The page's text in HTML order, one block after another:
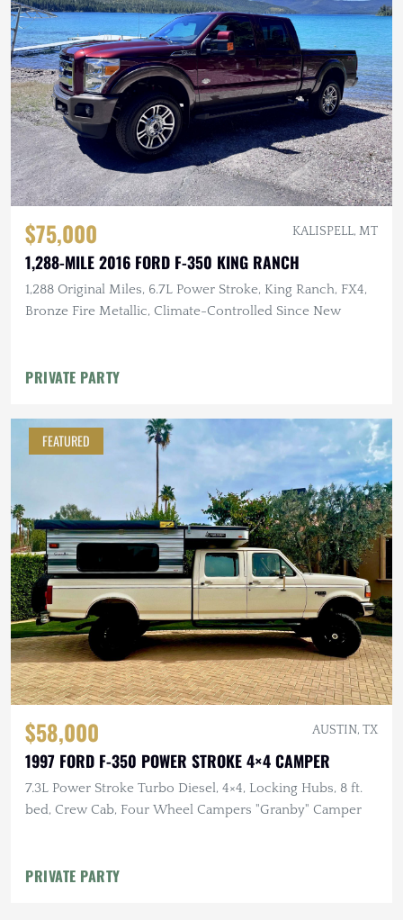
$75,000 KALISPELL, MT
1,288-MILE 2016 FORD F-350 KING RANCH
1,288 Original Miles, 6.7L Power Stroke, King Ranch, FX4,
Bronze Fire Metallic, Climate-Controlled Since New
PRIVATE PARTY
FEATURED
$58,000 AUSTIN, TX
1997 FORD F-350 POWER STROKE 4×4 CAMPER
7.3L Power Stroke Turbo Diesel, 4×4, Locking Hubs, 8 ft.
bed, Crew Cab, Four Wheel Campers "Granby" Camper
PRIVATE PARTY